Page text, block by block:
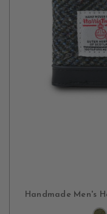
Handmade Men's